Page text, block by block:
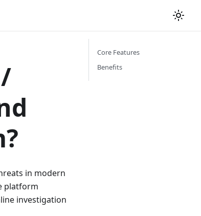
in modern
platform
investigation
Core Features
Benefits